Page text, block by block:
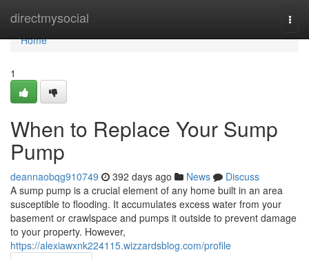
directmysocial
Home
Home
1
When to Replace Your Sump
Pump
deannaobqg910749 392 days ago News
Discuss
A sump pump is a crucial element of any home built in an area
susceptible to flooding. It accumulates excess water from your
basement or crawlspace and pumps it outside to prevent damage
to your property. However,
https://alexiawxnk224115.wizzardsblog.com/profile